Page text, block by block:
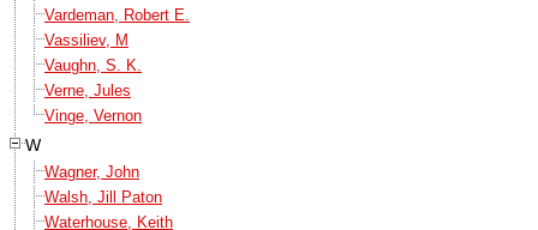
Vardeman, Robert E.
Vassiliev, M
Vaughn, S. K.
Verne, Jules
Vinge, Vernon
W
Wagner, John
Walsh, Jill Paton
Waterhouse, Keith